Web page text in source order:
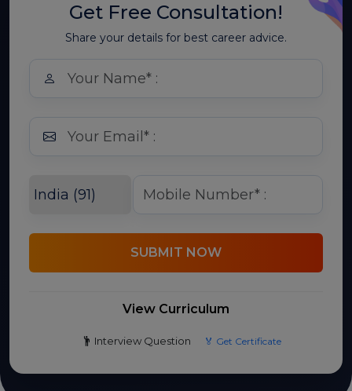
Get Free Consultation!
Share your details for best career advice.
SUBMIT NOW
View Curriculum
Interview Question 🏅 Get Certificate